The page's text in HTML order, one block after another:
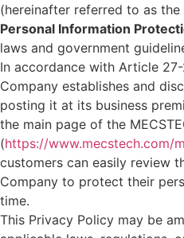
(hereinafter referred to as the
Personal Information
laws and government
In accordance with Article
Company establishes and
posting it at its business
the main page of the
(https://www.mecstech.com/
customers can easily review
Company to protect their
time.
This Privacy Policy may be